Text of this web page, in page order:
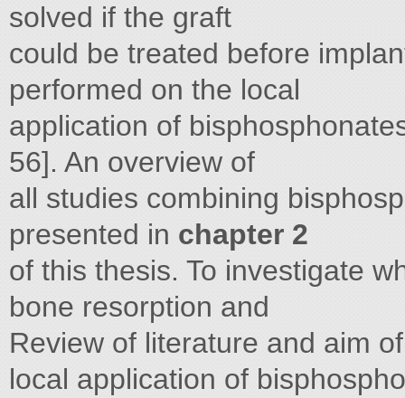
solved if the graft
could be treated before
performed on the local
application of
56]. An overview of
all studies combining
presented in chapter 2
of this thesis. To investigate
bone resorption and
Review of literature and aim
local application of